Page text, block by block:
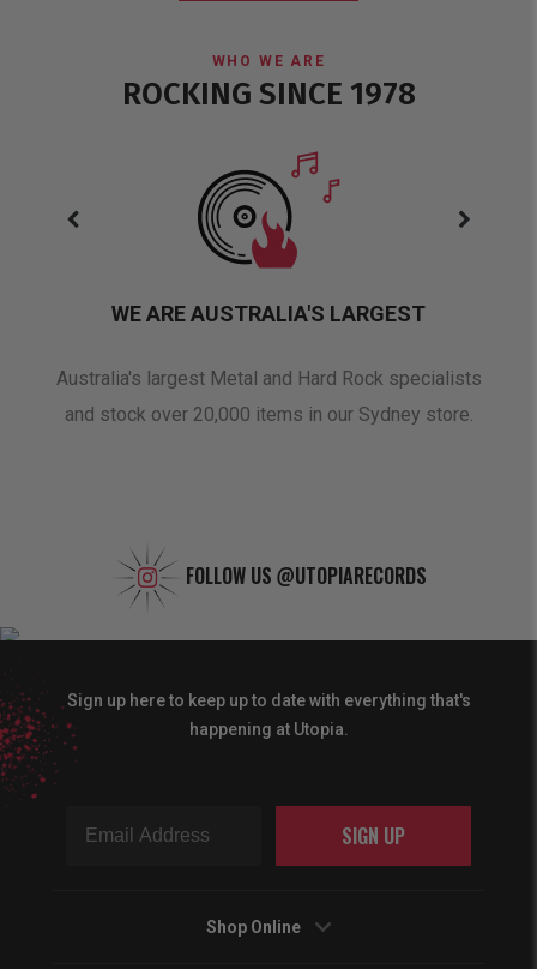
WHO WE ARE
ROCKING SINCE 1978
WE ARE AUSTRALIA'S LARGEST
Australia's largest Metal and Hard Rock specialists
and stock over 20,000 items in our Sydney store.
FOLLOW US @UTOPIARECORDS
Sign up here to keep up to date with everything that's
happening at Utopia.
SIGN UP
Shop Online